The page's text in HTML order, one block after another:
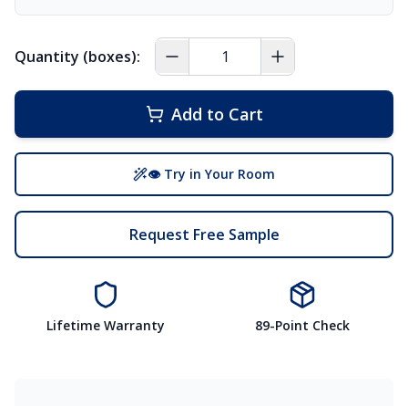
Quantity (boxes):
Add to Cart
👁 Try in Your Room
Request Free Sample
Lifetime Warranty 89-Point Check